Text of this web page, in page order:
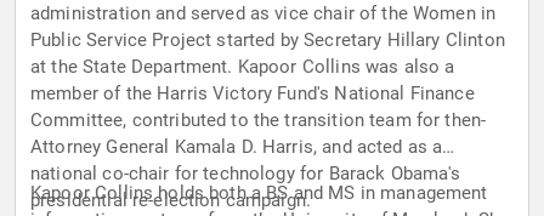
administration and served as vice chair of the Women in
Public Service Project started by Secretary Hillary Clinton
at the State Department. Kapoor Collins was also a
member of the Harris Victory Fund's National Finance
Committee, contributed to the transition team for then-
Attorney General Kamala D. Harris, and acted as a
national co-chair for technology for Barack Obama's
presidential re-election campaign.
Kapoor Collins holds both a BS and MS in management